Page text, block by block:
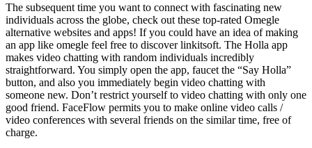
The subsequent time you want to connect with fascinating new
individuals across the globe, check out these top-rated Omegle
alternative websites and apps! If you could have an idea of making
an app like omegle feel free to discover linkitsoft. The Holla app
makes video chatting with random individuals incredibly
straightforward. You simply open the app, faucet the “Say Holla”
button, and also you immediately begin video chatting with
someone new. Don’t restrict yourself to video chatting with only one
good friend. FaceFlow permits you to make online video calls /
video conferences with several friends on the similar time, free of
charge.